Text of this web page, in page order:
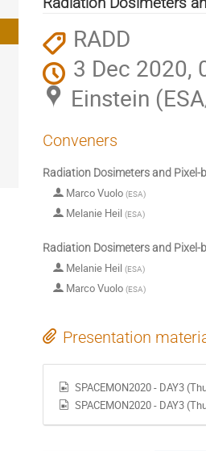
RADD
3 Dec 2020,
Einstein
Conveners
Radiation Dosimeters and Pixel-
Marco Vuolo (ESA)
Melanie Heil (ESA)
Radiation Dosimeters and Pixel-
Melanie Heil (ESA)
Marco Vuolo (ESA)
Presentation
SPACEMON2020 - DAY3
SPACEMON2020 - DAY3